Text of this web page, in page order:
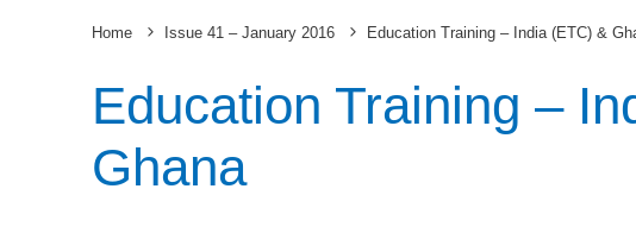
Home Issue 41 – January 2016 Education Training – India (ETC) &
Education Training –
Ghana